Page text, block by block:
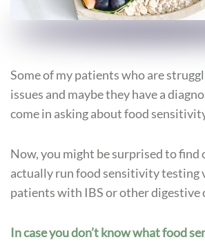
Some of my patients who are
issues and maybe they have a
come in asking about food
Now, you might be surprised to find
actually run food sensitivity testing
patients with IBS or other digestive
In case you don’t know what food